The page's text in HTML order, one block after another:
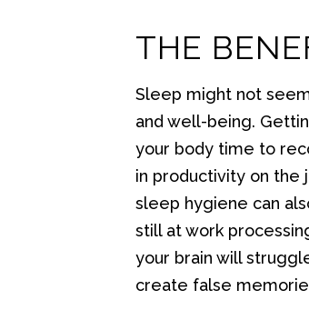
THE
Sleep might not
and well-being.
your body time to
in productivity on the
sleep hygiene can
still at work
your brain will
create false